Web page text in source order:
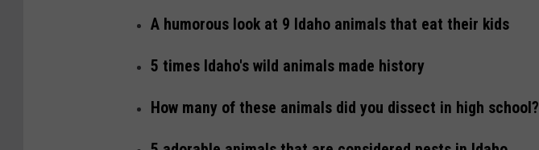
A humorous look at 9 Idaho animals that eat their kids
5 times Idaho's wild animals made history
How many of these animals did you dissect in high school?